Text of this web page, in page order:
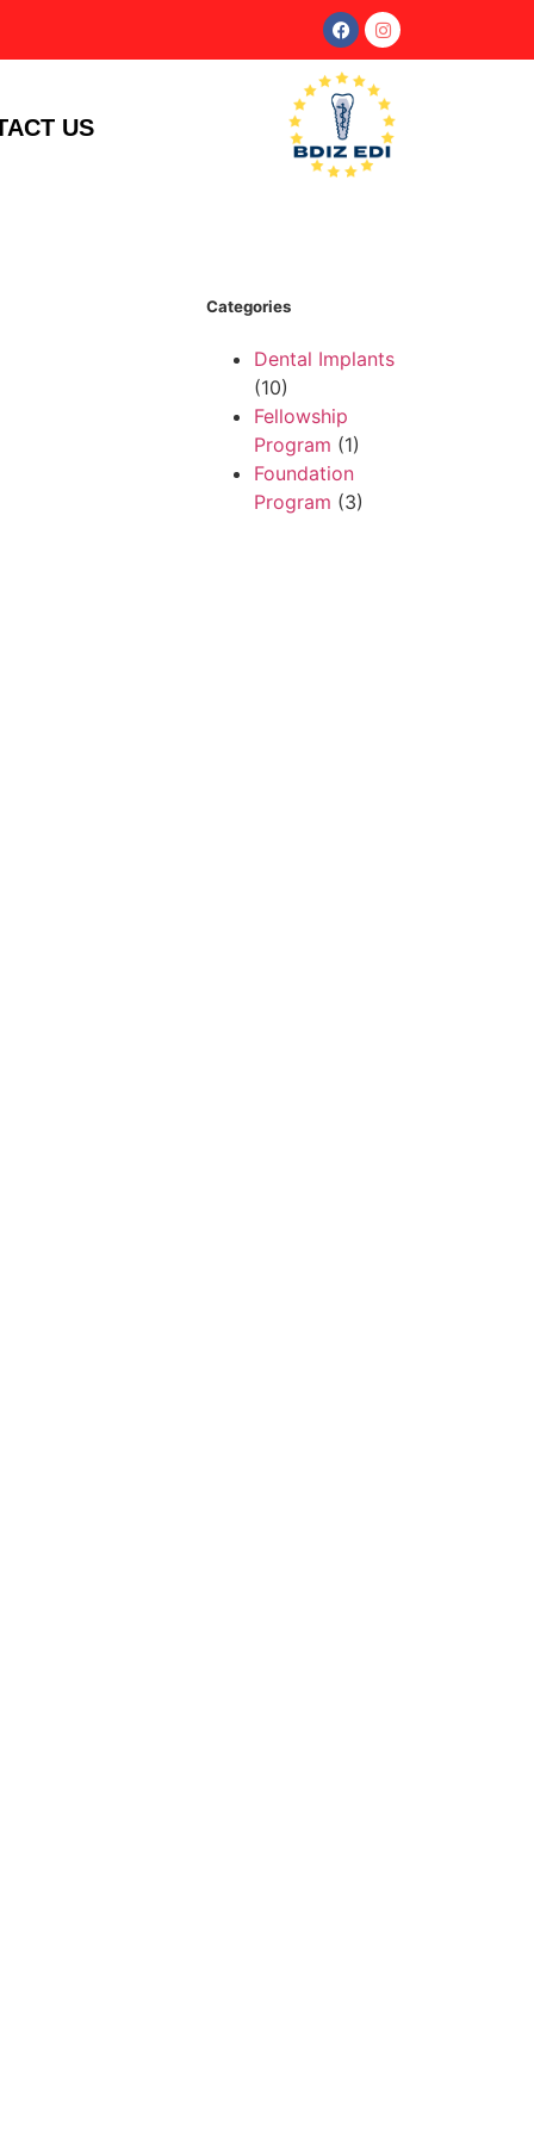
US
Categories
Dental Implants
(10)
Fellowship
Program (1)
Foundation
Program (3)